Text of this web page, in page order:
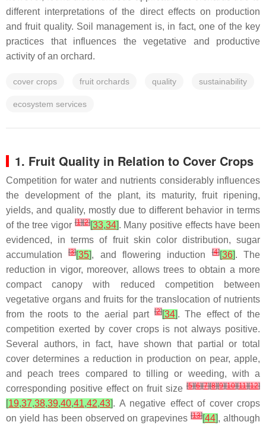
different interpretations of the direct effects on production
and fruit quality. Soil management is, in fact, one of the key
practices that influences the vegetative and productive
activity of an orchard.
cover crops fruit orchards quality sustainability
ecosystem services
1. Fruit Quality in Relation to Cover Crops
Competition for water and nutrients considerably influences
the development of the plant, its maturity, fruit ripening,
yields, and quality, mostly due to different behavior in terms
of the tree vigor[1][2][33,34]. Many positive effects have been
evidenced, in terms of fruit skin color distribution, sugar
accumulation[3][35], and flowering induction[4][36]. The
reduction in vigor, moreover, allows trees to obtain a more
compact canopy with reduced competition between
vegetative organs and fruits for the translocation of nutrients
from the roots to the aerial part[2][34]. The effect of the
competition exerted by cover crops is not always positive.
Several authors, in fact, have shown that partial or total
cover determines a reduction in production on pear, apple,
and peach trees compared to tilling or weeding, with a
corresponding positive effect on fruit size [5][6][7][8][9][10][11][12]
[19,37,38,39,40,41,42,43]. A negative effect of cover crops
on yield has been observed on grapevines[13][44], although